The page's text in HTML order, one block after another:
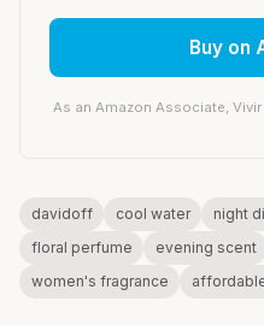
Buy on
As an Amazon Associate,
davidoff cool water night
floral perfume
evening scent
women's fragrance